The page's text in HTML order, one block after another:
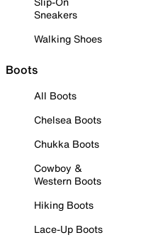
Sneakers
Walking Shoes
Boots
All Boots
Chelsea Boots
Chukka Boots
Cowboy &
Western Boots
Hiking Boots
Lace-Up Boots